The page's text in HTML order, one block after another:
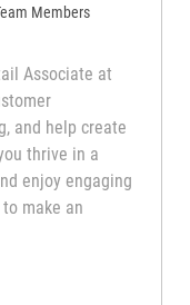
Members
Associate at
and help create
thrive in a
enjoy engaging
make an
(Retail Associate)